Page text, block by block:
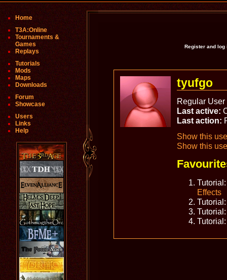
Home
T3A:Online
Tournaments &
Games
Replays
Tutorials
Mods
Maps
Downloads
Forum
Showcase
Users
Links
Help
Register and log
tyufgo
Regular
Last active:
Last action:
Show this
Show this
Effects
Tutorial: